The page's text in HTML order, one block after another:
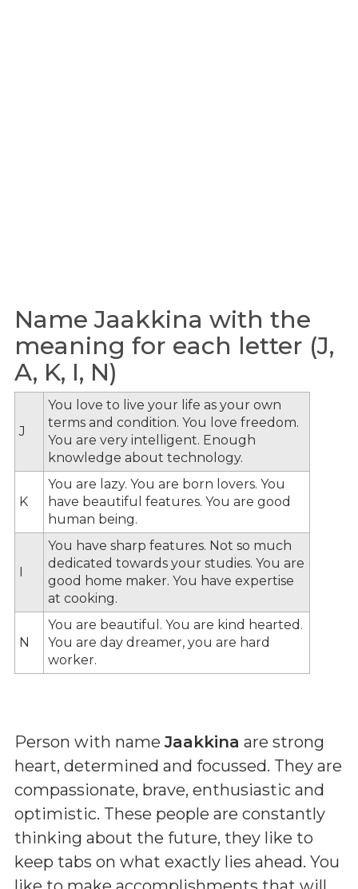
Name Jaakkina with the
meaning for each letter (J,
A, K, I, N)
J
You love to live your life as your own
terms and condition. You love freedom.
You are very intelligent. Enough
knowledge about technology.
K
You are lazy. You are born lovers. You
have beautiful features. You are good
human being.
I
You have sharp features. Not so much
dedicated towards your studies. You are
good home maker. You have expertise
at cooking.
N
You are beautiful. You are kind hearted.
You are day dreamer, you are hard
worker.
Person with nameJaakkina are strong
heart, determined and focussed. They are
compassionate, brave, enthusiastic and
optimistic. These people are constantly
thinking about the future, they like to
keep tabs on what exactly lies ahead. You